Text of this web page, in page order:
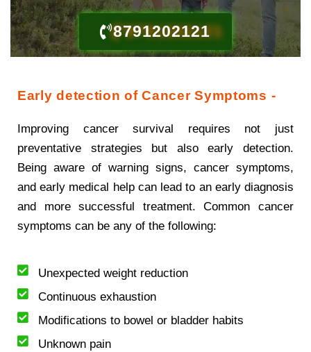
8791202121
Early detection of Cancer Symptoms -
Improving cancer survival requires not just
preventative strategies but also early detection.
Being aware of warning signs, cancer symptoms,
and early medical help can lead to an early diagnosis
and more successful treatment. Common cancer
symptoms can be any of the following:
Unexpected weight reduction
Continuous exhaustion
Modifications to bowel or bladder habits
Unknown pain